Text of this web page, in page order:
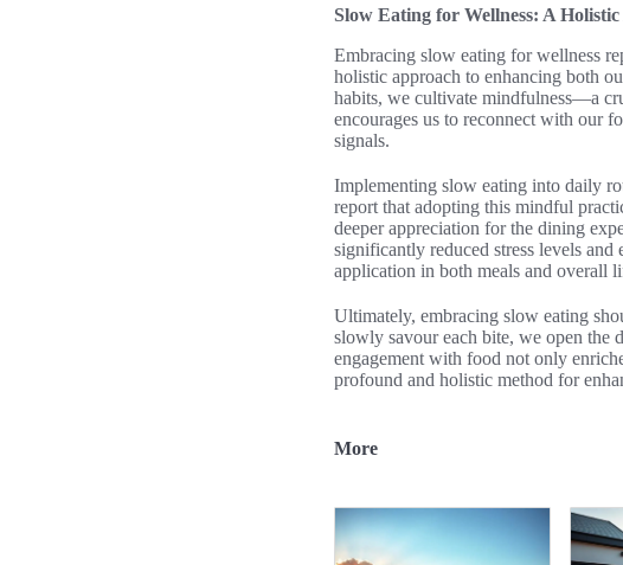
Slow Eating for Wellness: A
Embracing slow eating for wellness
holistic approach to enhancing both
habits, we cultivate mindfulness—a
encourages us to reconnect with our
signals.
Implementing slow eating into daily
report that adopting this mindful
deeper appreciation for the dining
significantly reduced stress levels
application in both meals and overall
Ultimately, embracing slow eating
slowly savour each bite, we open the
engagement with food not only
profound and holistic method for
More